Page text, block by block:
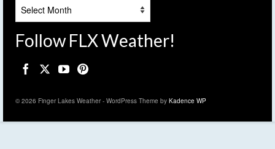
Follow FLX Weather!
© 2026 Finger Lakes Weather - WordPress Theme by Kadence WP